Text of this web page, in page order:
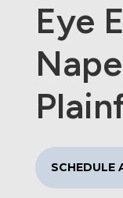
Eye
SCHEDULE